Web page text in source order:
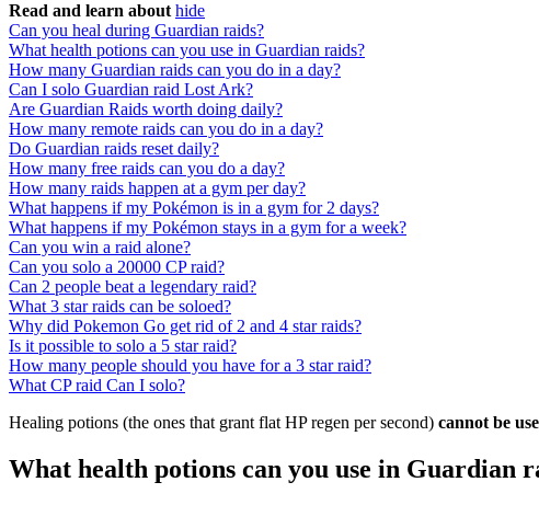
Read and learn about hide
Can you heal during Guardian raids?
What health potions can you use in Guardian raids?
How many Guardian raids can you do in a day?
Can I solo Guardian raid Lost Ark?
Are Guardian Raids worth doing daily?
How many remote raids can you do in a day?
Do Guardian raids reset daily?
How many free raids can you do a day?
How many raids happen at a gym per day?
What happens if my Pokémon is in a gym for 2 days?
What happens if my Pokémon stays in a gym for a week?
Can you win a raid alone?
Can you solo a 20000 CP raid?
Can 2 people beat a legendary raid?
What 3 star raids can be soloed?
Why did Pokemon Go get rid of 2 and 4 star raids?
Is it possible to solo a 5 star raid?
How many people should you have for a 3 star raid?
What CP raid Can I solo?
Healing potions (the ones that grant flat HP regen per second) cannot be
What health potions can you use in Guardian